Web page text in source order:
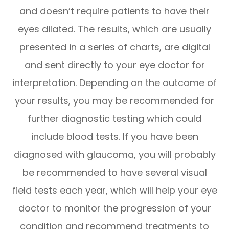
and doesn’t require patients to have their
eyes dilated. The results, which are usually
presented in a series of charts, are digital
and sent directly to your eye doctor for
interpretation. Depending on the outcome of
your results, you may be recommended for
further diagnostic testing which could
include blood tests. If you have been
diagnosed with glaucoma, you will probably
be recommended to have several visual
field tests each year, which will help your eye
doctor to monitor the progression of your
condition and recommend treatments to